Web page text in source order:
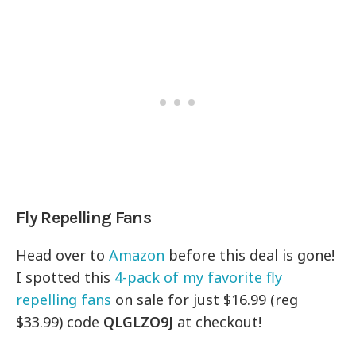
Fly Repelling Fans
Head over toAmazon before this deal is gone!
I spotted this 4-pack of my favorite fly
repelling fans on sale for just $16.99 (reg
$33.99) code QLGLZO9J at checkout!